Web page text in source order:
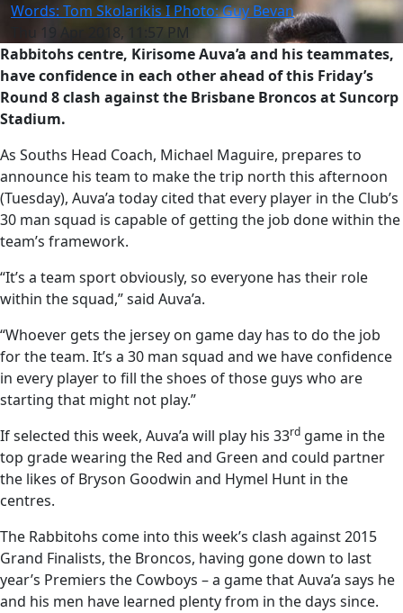
Words: Tom Skolarikis I Photo: Guy Bevan
Thu 19 Apr 2018, 11:57 PM
Rabbitohs centre, Kirisome Auva’a and his teammates,
have confidence in each other ahead of this Friday’s
Round 8 clash against the Brisbane Broncos at Suncorp
Stadium.
As Souths Head Coach, Michael Maguire, prepares to
announce his team to make the trip north this afternoon
(Tuesday), Auva’a today cited that every player in the Club’s
30 man squad is capable of getting the job done within the
team’s framework.
“It’s a team sport obviously, so everyone has their role
within the squad,” said Auva’a.
“Whoever gets the jersey on game day has to do the job
for the team. It’s a 30 man squad and we have confidence
in every player to fill the shoes of those guys who are
starting that might not play.”
If selected this week, Auva’a will play his 33rd game in the
top grade wearing the Red and Green and could partner
the likes of Bryson Goodwin and Hymel Hunt in the
centres.
The Rabbitohs come into this week’s clash against 2015
Grand Finalists, the Broncos, having gone down to last
year’s Premiers the Cowboys – a game that Auva’a says he
and his men have learned plenty from in the days since.